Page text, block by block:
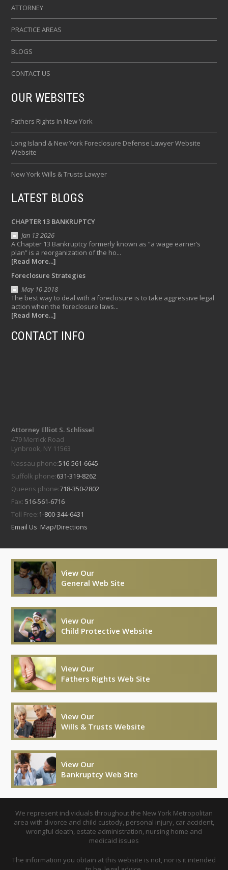
ATTORNEY
PRACTICE AREAS
BLOGS
CONTACT US
OUR WEBSITES
Fathers Rights In New York
Long Island & New York Foreclosure Defense Lawyer Website
Website
New York Wills & Trusts Lawyer
LATEST BLOGS
CHAPTER 13 BANKRUPTCY
Jan 13 2026
A Chapter 13 Bankruptcy formerly known as “a wage earner’s
plan” is a reorganization of the ho...
[Read More...]
Foreclosure Strategies
May 10 2018
The best way to deal with a foreclosure is to take aggressive legal
action when the foreclosure laws...
[Read More...]
CONTACT INFO
Attorney Elliot S. Schlissel
479 Merrick Road
Lynbrook, NY 11563
Nassau phone:516-561-6645
Suffolk phone:631-319-8262
Queens phone:718-350-2802
Fax:516-561-6716
Toll Free:1-800-344-6431
Email Us Map/Directions
View Our
General Web Site
View Our
Child Protective Website
View Our
Fathers Rights Web Site
View Our
Wills & Trusts Website
View Our
Bankruptcy Web Site
We represent individuals throughout the New York Metropolitan
area with divorce and child custody, personal injury, car accident,
wrongful death, estate administration, nursing home and
medicaid issues
The information you obtain at this website is not, nor is it intended